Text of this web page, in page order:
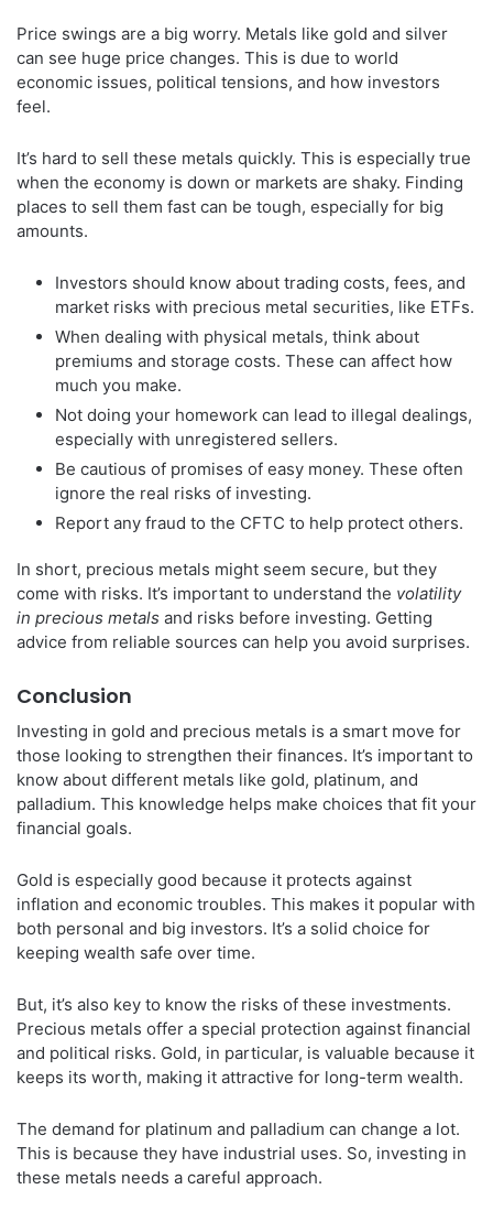
Price swings are a big worry. Metals like gold and silver
can see huge price changes. This is due to world
economic issues, political tensions, and how investors
feel.
It’s hard to sell these metals quickly. This is especially true
when the economy is down or markets are shaky. Finding
places to sell them fast can be tough, especially for big
amounts.
Investors should know about trading costs, fees, and
market risks with precious metal securities, like ETFs.
When dealing with physical metals, think about
premiums and storage costs. These can affect how
much you make.
Not doing your homework can lead to illegal dealings,
especially with unregistered sellers.
Be cautious of promises of easy money. These often
ignore the real risks of investing.
Report any fraud to the CFTC to help protect others.
In short, precious metals might seem secure, but they
come with risks. It’s important to understand the volatility
in precious metals and risks before investing. Getting
advice from reliable sources can help you avoid surprises.
Conclusion
Investing in gold and precious metals is a smart move for
those looking to strengthen their finances. It’s important to
know about different metals like gold, platinum, and
palladium. This knowledge helps make choices that fit your
financial goals.
Gold is especially good because it protects against
inflation and economic troubles. This makes it popular with
both personal and big investors. It’s a solid choice for
keeping wealth safe over time.
But, it’s also key to know the risks of these investments.
Precious metals offer a special protection against financial
and political risks. Gold, in particular, is valuable because it
keeps its worth, making it attractive for long-term wealth.
The demand for platinum and palladium can change a lot.
This is because they have industrial uses. So, investing in
these metals needs a careful approach.